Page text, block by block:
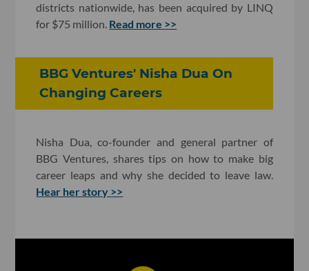
districts nationwide, has been acquired by LINQ
for $75 million. Read more >>
BBG Ventures' Nisha Dua On
Changing Careers
Nisha Dua, co-founder and general partner of
BBG Ventures, shares tips on how to make big
career leaps and why she decided to leave law.
Hear her story >>